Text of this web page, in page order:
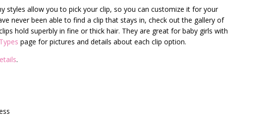
styles allow you to pick your clip, so you can customize it for your
never been able to find a clip that stays in, check out the gallery of
hold superbly in fine or thick hair. They are great for baby girls with
page for pictures and details about each clip option.
.